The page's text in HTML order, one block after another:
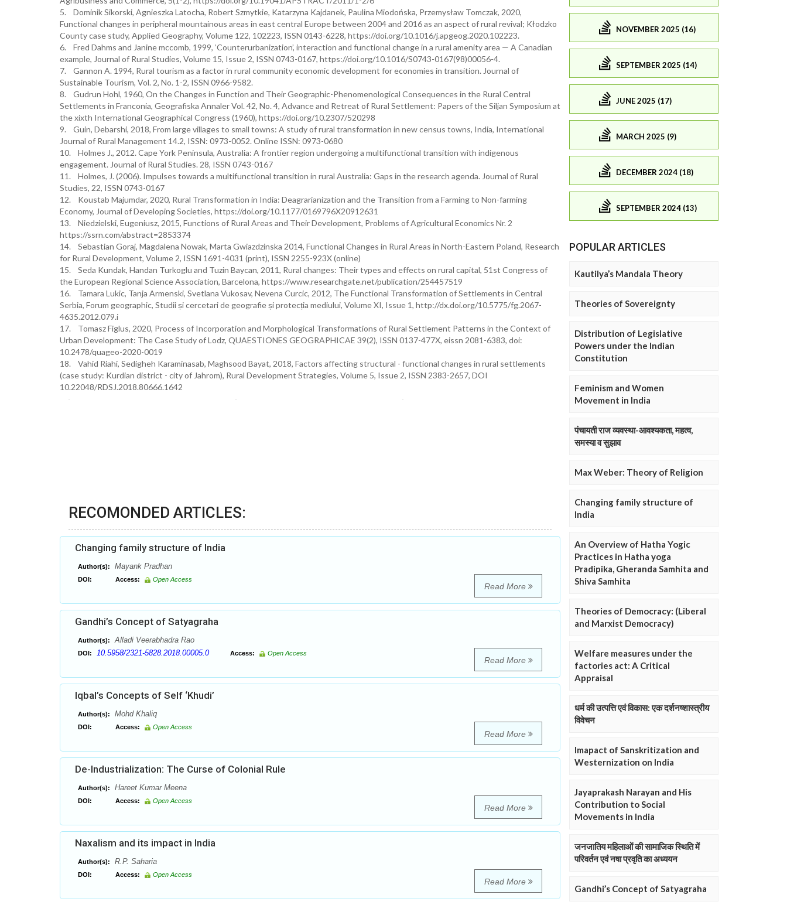
5. Dominik Sikorski, Agnieszka Latocha, Robert Szmytkie, Katarzyna Kajdanek, Paulina Miodońska, Przemysław Tomczak, 2020,
Functional changes in peripheral mountainous areas in east central Europe between 2004 and 2016 as an aspect of rural revival; Kłodzko
County case study, Applied Geography, Volume 122, 102223, ISSN 0143-6228, https://doi.org/10.1016/j.apgeog.2020.102223.
6. Fred Dahms and Janine mccomb, 1999, ‘Counterurbanization’, interaction and functional change in a rural amenity area — A Canadian
example, Journal of Rural Studies, Volume 15, Issue 2, ISSN 0743-0167, https://doi.org/10.1016/S0743-0167(98)00056-4.
7. Gannon A. 1994, Rural tourism as a factor in rural community economic development for economies in transition. Journal of
Sustainable Tourism, Vol. 2, No. 1-2, ISSN 0966-9582.
8. Gudrun Hohl, 1960, On the Changes in Function and Their Geographic-Phenomenological Consequences in the Rural Central
Settlements in Franconia, Geografiska Annaler Vol. 42, No. 4, Advance and Retreat of Rural Settlement: Papers of the Siljan Symposium at
the xixth International Geographical Congress (1960), https://doi.org/10.2307/520298
9. Guin, Debarshi, 2018, From large villages to small towns: A study of rural transformation in new census towns, India, International
Journal of Rural Management 14.2, ISSN: 0973-0052. Online ISSN: 0973-0680
10. Holmes J., 2012. Cape York Peninsula, Australia: A frontier region undergoing a multifunctional transition with indigenous
engagement. Journal of Rural Studies. 28, ISSN 0743-0167
11. Holmes, J. (2006). Impulses towards a multifunctional transition in rural Australia: Gaps in the research agenda. Journal of Rural
Studies, 22, ISSN 0743-0167
12. Koustab Majumdar, 2020, Rural Transformation in India: Deagrarianization and the Transition from a Farming to Non-farming
Economy, Journal of Developing Societies, https://doi.org/10.1177/0169796X20912631
13. Niedzielski, Eugeniusz, 2015, Functions of Rural Areas and Their Development, Problems of Agricultural Economics Nr. 2
https://ssrn.com/abstract=2853374
14. Sebastian Goraj, Magdalena Nowak, Marta Gwiazdzinska 2014, Functional Changes in Rural Areas in North-Eastern Poland, Research
for Rural Development, Volume 2, ISSN 1691-4031 (print), ISSN 2255-923X (online)
15. Seda Kundak, Handan Turkoglu and Tuzin Baycan, 2011, Rural changes: Their types and effects on rural capital, 51st Congress of
the European Regional Science Association, Barcelona, https://www.researchgate.net/publication/254457519
16. Tamara Lukic, Tanja Armenski, Svetlana Vukosav, Nevena Curcic, 2012, The Functional Transformation of Settlements in Central
Serbia, Forum geographic, Studii și cercetari de geografie și protecția mediului, Volume XI, Issue 1, http://dx.doi.org/10.5775/fg.2067-
4635.2012.079.i
17. Tomasz Figlus, 2020, Process of Incorporation and Morphological Transformations of Rural Settlement Patterns in the Context of
Urban Development: The Case Study of Lodz, QUAESTIONES GEOGRAPHICAE 39(2), ISSN 0137-477X, eissn 2081-6383, doi:
10.2478/quageo-2020-0019
18. Vahid Riahi, Sedigheh Karaminasab, Maghsood Bayat, 2018, Factors affecting structural - functional changes in rural settlements
(case study: Kurdian district - city of Jahrom), Rural Development Strategies, Volume 5, Issue 2, ISSN 2383-2657, DOI
10.22048/RDSJ.2018.80666.1642
RECOMONDED ARTICLES:
Changing family structure of India
Author(s): Mayank Pradhan
DOI: Access: Open Access
Read More
Gandhi’s Concept of Satyagraha
Author(s): Alladi Veerabhadra Rao
DOI: 10.5958/2321-5828.2018.00005.0 Access: Open Access
Read More
Iqbal’s Concepts of Self ‘Khudi’
Author(s): Mohd Khaliq
DOI: Access: Open Access
Read More
De-Industrialization: The Curse of Colonial Rule
Author(s): Hareet Kumar Meena
DOI: Access: Open Access
Read More
Naxalism and its impact in India
Author(s): R.P. Saharia
DOI: Access: Open Access
Read More
NOVEMBER 2025 (16)
SEPTEMBER 2025 (14)
JUNE 2025 (17)
MARCH 2025 (9)
DECEMBER 2024 (18)
SEPTEMBER 2024 (13)
POPULAR ARTICLES
Kautilya’s Mandala Theory
Theories of Sovereignty
Distribution of Legislative
Powers under the Indian
Constitution
Feminism and Women
Movement in India
पंचायती राज व्यवस्था-आवश्यकता, महत्व,
समस्या व सुझाव
Max Weber: Theory of Religion
Changing family structure of
India
An Overview of Hatha Yogic
Practices in Hatha yoga
Pradipika, Gheranda Samhita and
Shiva Samhita
Theories of Democracy: (Liberal
and Marxist Democracy)
Welfare measures under the
factories act: A Critical
Appraisal
धर्म की उत्पत्ति एवं विकास: एक दर्शनष्शास्त्रीय
विवेचन
Imapact of Sanskritization and
Westernization on India
Jayaprakash Narayan and His
Contribution to Social
Movements in India
जनजातिय महिलाओं की सामाजिक स्थिति में
परिवर्तन एवं नषा प्रवृति का अध्ययन
Gandhi’s Concept of Satyagraha